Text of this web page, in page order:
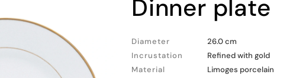
dinner plate
Diameter
26.0 cm
Incrustation
Refined with gold
Material
Limoges porcelain